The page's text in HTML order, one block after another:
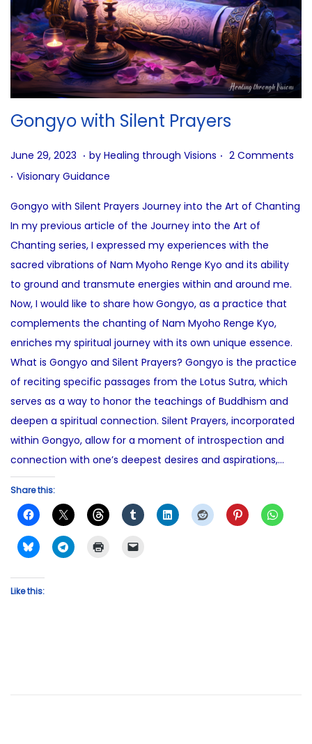
Gongyo with Silent Prayers
P
o
t
e
d
o
n
June 29, 2023 J
u
e
2
7
,
2
0
2
5
. by Healing through Visions . 2 Comments
. P
s
t
e
d
i
n
Visionary Guidance
Gongyo with Silent Prayers Journey into the Art of Chanting
In my previous article of the Journey into the Art of
Chanting series, I expressed my experiences with the
sacred vibrations of Nam Myoho Renge Kyo and its ability
to ground and transmute energies within and around me.
Now, I would like to share how Gongyo, as a practice that
complements the chanting of Nam Myoho Renge Kyo,
enriches my spiritual journey with its own unique essence.
What is Gongyo and Silent Prayers? Gongyo is the practice
of reciting specific passages from the Lotus Sutra, which
serves as a way to honor the teachings of Buddhism and
deepen a spiritual connection. Silent Prayers, incorporated
within Gongyo, allow for a moment of introspection and
connection with one’s deepest desires and aspirations,…
Share this:
Like this: